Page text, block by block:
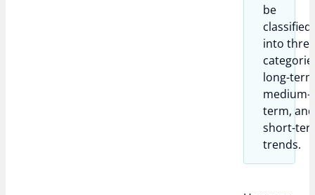
be
classified
into
long-
medium-
term, and
short-
trends.